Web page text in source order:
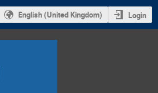
English (United Kingdom) Login